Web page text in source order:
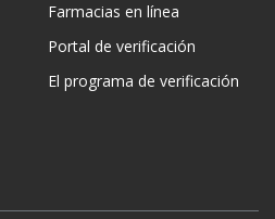
Farmacias en línea
Portal de verificación
El programa de verificación